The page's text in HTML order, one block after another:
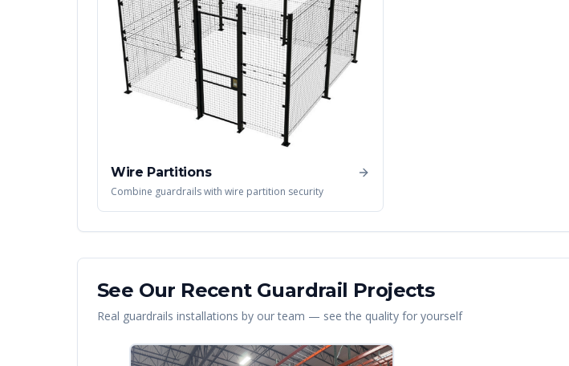
Wire Partitions
Combine guardrails with wire partition security
See Our Recent Guardrail Projects
Real guardrails installations by our team — see the quality for yourself